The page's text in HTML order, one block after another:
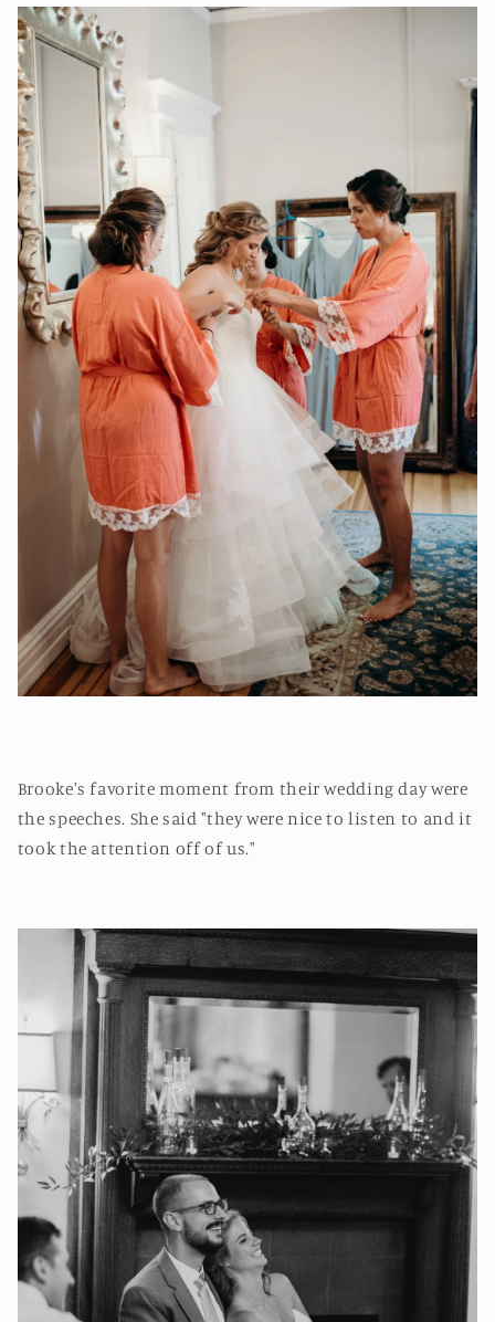
Brooke's favorite moment from their wedding day were
the speeches. She said "they were nice to listen to and it
took the attention off of us."